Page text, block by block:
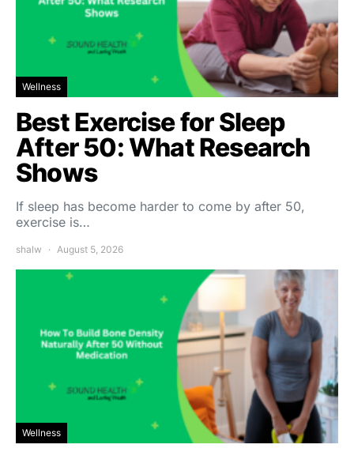
Wellness
Best Exercise for Sleep
After 50: What Research
Shows
If sleep has become harder to come by after 50,
exercise is…
shalw August 5, 2026
Wellness